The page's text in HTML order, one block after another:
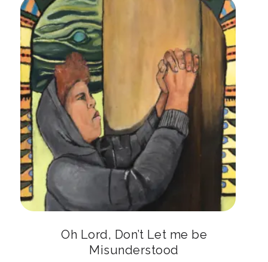
Oh Lord, Don’t Let me be
Misunderstood